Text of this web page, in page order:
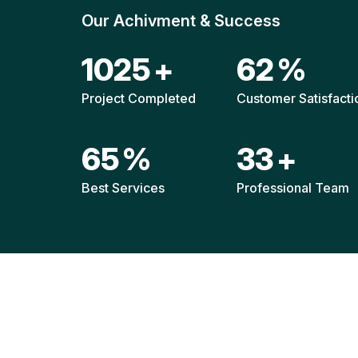
Our Achivment & Success
1514+
Project Completed
92%
Customer
96%
Best Services
49+
Professional Team